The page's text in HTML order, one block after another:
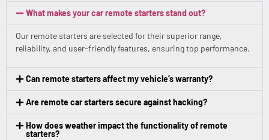
What makes your car remote starters stand out?
Our remote starters are selected for their superior range,
reliability, and user-friendly features, ensuring top performance.
Can remote starters affect my vehicle’s warranty?
Are remote car starters secure against hacking?
How does weather impact the functionality of remote
starters?